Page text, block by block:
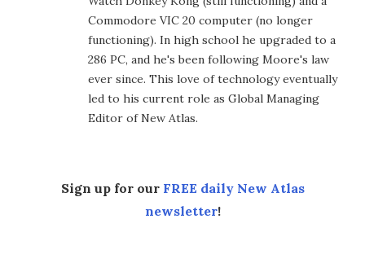
Commodore VIC 20 computer (no longer
functioning). In high school he upgraded to a
286 PC, and he's been following Moore's law
ever since. This love of technology eventually
led to his current role as Global Managing
Editor of New Atlas.
Sign up for our FREE daily New Atlas
newsletter!